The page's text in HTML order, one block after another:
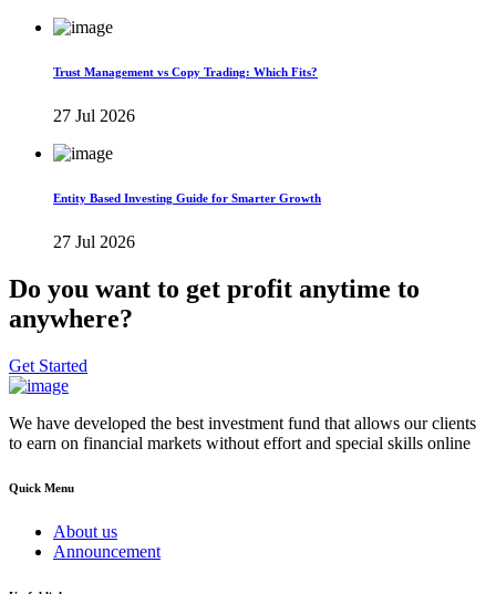
Trust Management vs Copy Trading: Which Fits?
27 Jul 2026
Entity Based Investing Guide for Smarter Growth
27 Jul 2026
Do you want to get profit anytime to
anywhere?
Get Started
We have developed the best investment fund that allows our clients
to earn on financial markets without effort and special skills online
Quick Menu
About us
Announcement